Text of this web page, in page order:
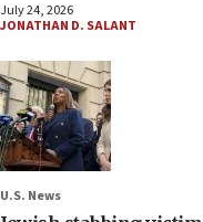
July 24, 2026
JONATHAN D. SALANT
U.S. News